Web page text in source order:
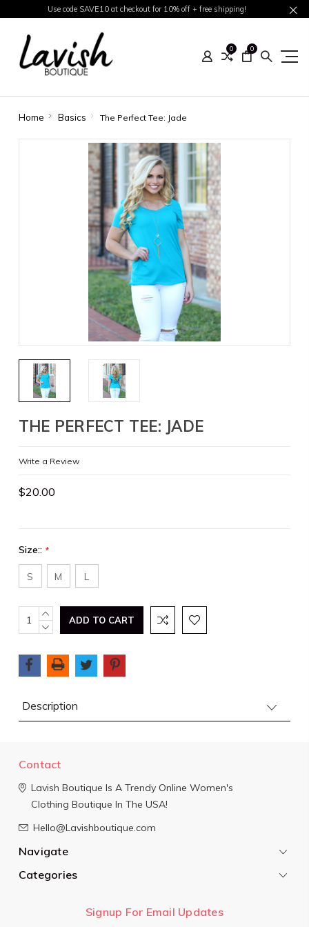
Use code SAVE10 at checkout for 10% off + free shipping!
0 0
Home Basics The Perfect Tee: Jade
THE PERFECT TEE: JADE
Write a Review
$20.00
Size:: *
S M L
Current
Stock:
INCREASE
QUANTITY:
DECREASE
Description
Contact
Lavish Boutique Is A Trendy Online Women's
Clothing Boutique In The USA!
Hello@Lavishboutique.com
Navigate
Categories
Signup For Email Updates